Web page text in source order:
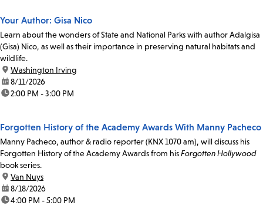
Your Author: Gisa Nico
Learn about the wonders of State and National Parks with author Adalgisa
(Gisa) Nico, as well as their importance in preserving natural habitats and
wildlife.
location:
Washington Irving
date:8/11/2026
time:2:00 PM - 3:00 PM
Forgotten History of the Academy Awards With Manny Pacheco
Manny Pacheco, author & radio reporter (KNX 1070 am), will discuss his
Forgotten History of the Academy Awards from hisForgotten Hollywood
book series.
location:
Van Nuys
date:8/18/2026
time:4:00 PM - 5:00 PM